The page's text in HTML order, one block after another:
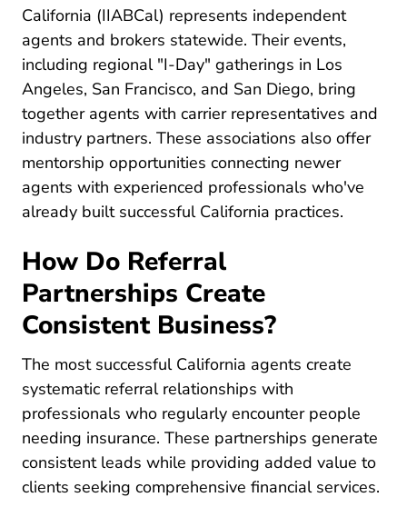
California (IIABCal) represents independent
agents and brokers statewide. Their events,
including regional "I-Day" gatherings in Los
Angeles, San Francisco, and San Diego, bring
together agents with carrier representatives and
industry partners. These associations also offer
mentorship opportunities connecting newer
agents with experienced professionals who've
already built successful California practices.
How Do Referral
Partnerships Create
Consistent Business?
The most successful California agents create
systematic referral relationships with
professionals who regularly encounter people
needing insurance. These partnerships generate
consistent leads while providing added value to
clients seeking comprehensive financial services.